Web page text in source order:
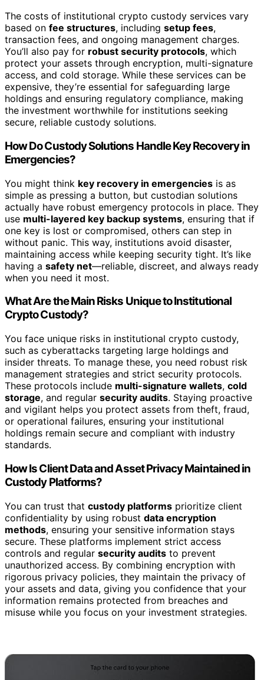
The costs of institutional crypto custody services vary
based on fee structures, including setup fees,
transaction fees, and ongoing management charges.
You’ll also pay for robust security protocols, which
protect your assets through encryption, multi-signature
access, and cold storage. While these services can be
expensive, they’re essential for safeguarding large
holdings and ensuring regulatory compliance, making
the investment worthwhile for institutions seeking
secure, reliable custody solutions.
How Do Custody Solutions Handle Key Recovery in
Emergencies?
You might think key recovery in emergencies is as
simple as pressing a button, but custodian solutions
actually have robust emergency protocols in place. They
use multi-layered key backup systems, ensuring that if
one key is lost or compromised, others can step in
without panic. This way, institutions avoid disaster,
maintaining access while keeping security tight. It’s like
having a safety net—reliable, discreet, and always ready
when you need it most.
What Are the Main Risks Unique to Institutional
Crypto Custody?
You face unique risks in institutional crypto custody,
such as cyberattacks targeting large holdings and
insider threats. To manage these, you need robust risk
management strategies and strict security protocols.
These protocols include multi-signature wallets, cold
storage, and regular security audits. Staying proactive
and vigilant helps you protect assets from theft, fraud,
or operational failures, ensuring your institutional
holdings remain secure and compliant with industry
standards.
How Is Client Data and Asset Privacy Maintained in
Custody Platforms?
You can trust that custody platforms prioritize client
confidentiality by using robust data encryption
methods, ensuring your sensitive information stays
secure. These platforms implement strict access
controls and regular security audits to prevent
unauthorized access. By combining encryption with
rigorous privacy policies, they maintain the privacy of
your assets and data, giving you confidence that your
information remains protected from breaches and
misuse while you focus on your investment strategies.